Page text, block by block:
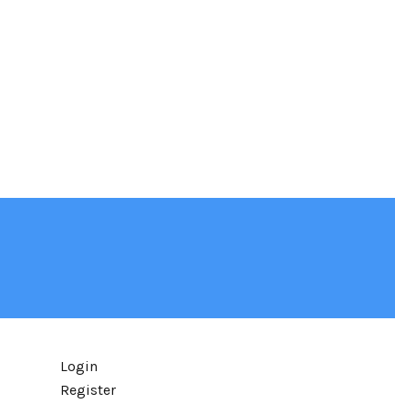
Login
Register